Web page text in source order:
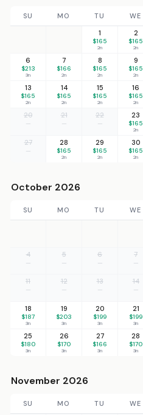
SU MO TU WE
1
$165
2n
2
$165
2n
6
$213
3n
7
$166
2n
8
$165
2n
9
$165
2n
13
$165
2n
14
$165
2n
15
$165
2n
16
$165
2n
20
—
21
—
22
—
23
$165
2n
27
—
28
$165
2n
29
$165
2n
30
$165
2n
October 2026
SU MO TU WE
4
—
5
—
6
—
7
—
11
—
12
—
13
—
14
—
18
$187
3n
19
$203
3n
20
$199
3n
21
$199
3n
25
$180
3n
26
$170
3n
27
$166
3n
28
$170
3n
November 2026
SU MO TU WE